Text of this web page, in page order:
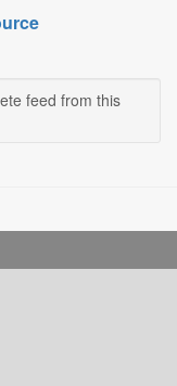
feed from this